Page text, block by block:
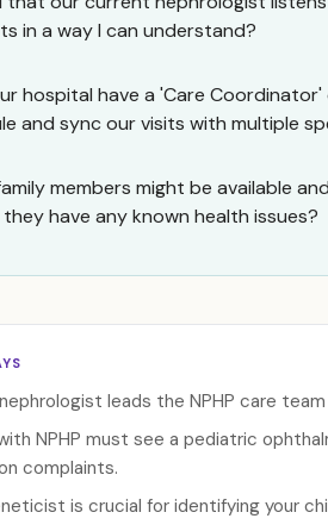
in a way I can understand?
hospital have a 'Care
and sync our visits with multiple
members might be available
have any known health issues?
leads the NPHP care
NPHP must see a pediatric
complaints.
is crucial for identifying your